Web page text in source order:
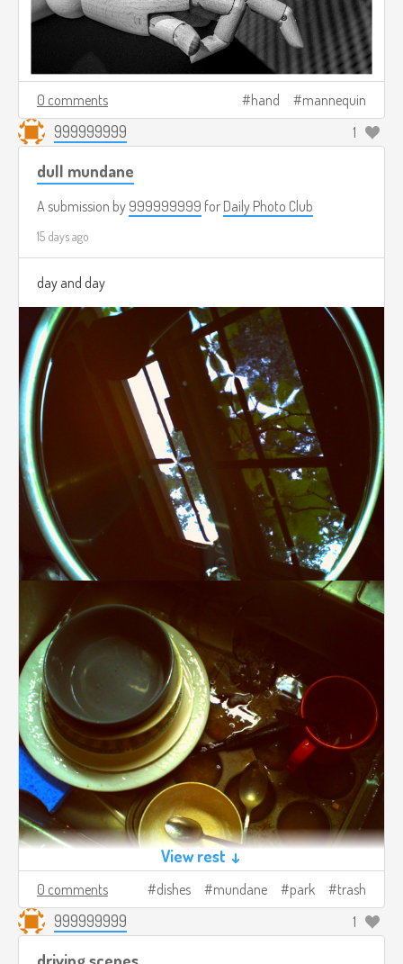
0 comments hand mannequin
999999999 1
dull mundane
A submission by 999999999 for Daily Photo Club
15 days ago
day and day
View rest ↓
0 comments dishes mundane park trash
999999999 1